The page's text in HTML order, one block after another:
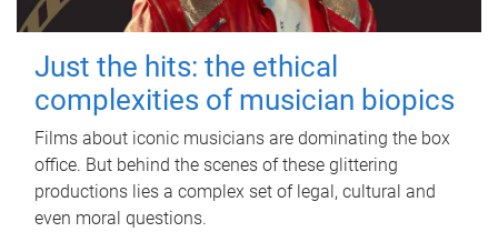
Just the hits: the ethical
complexities of musician biopics
Films about iconic musicians are dominating the box
office. But behind the scenes of these glittering
productions lies a complex set of legal, cultural and
even moral questions.